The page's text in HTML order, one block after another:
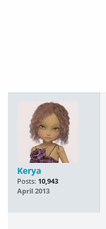
Kerya
Posts: 10,943
April 2013